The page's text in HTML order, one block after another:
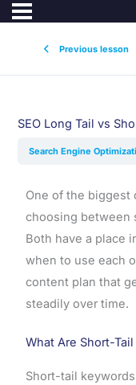
Previous lesson
SEO Long Tail vs
Search Engine
One of the biggest
choosing between
Both have a place
when to use each
content plan that
steadily over time.
What Are Short-
Short-tail